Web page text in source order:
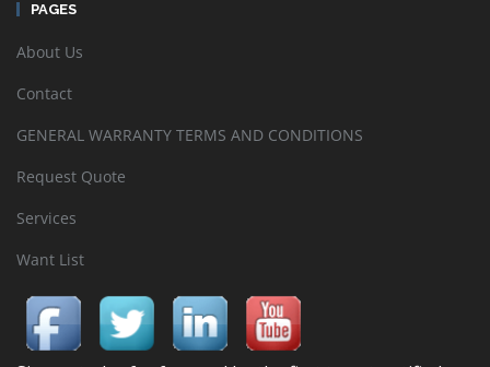
PAGES
About Us
Contact
GENERAL WARRANTY TERMS AND CONDITIONS
Request Quote
Services
Want List